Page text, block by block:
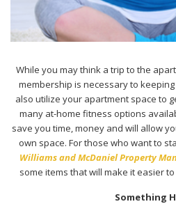
While you may think a trip to the
membership is necessary to
also utilize your apartment space to
many at-home fitness options
save you time, money and will allow
own space. For those who want to
Williams and McDaniel Property
some items that will make it easier
Something